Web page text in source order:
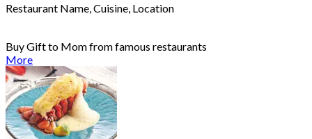
Restaurant Name, Cuisine, Location
Buy Gift to Mom from famous restaurants
More